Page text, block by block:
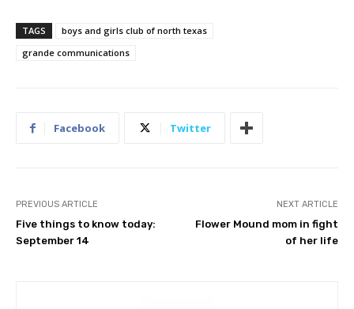
TAGS
boys and girls club of north texas
grande communications
Facebook Twitter
PREVIOUS ARTICLE
Five things to know today:
September 14
NEXT ARTICLE
Flower Mound mom in fight
of her life